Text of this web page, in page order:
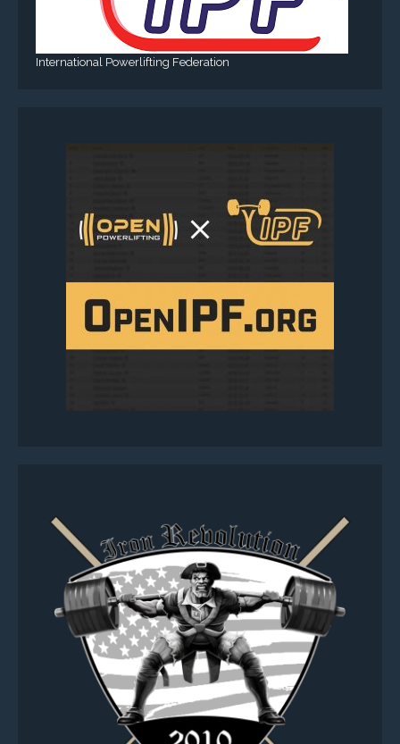
International Powerlifting Federation